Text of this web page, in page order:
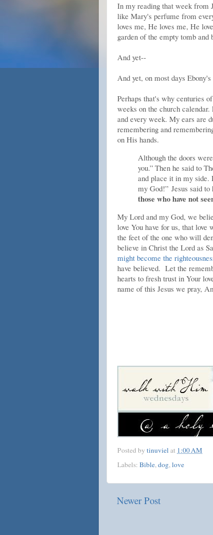
In my reading that week from
like Mary's perfume from
loves me, He loves me, He
garden of the empty tomb
And yet--
And yet, on most days
Perhaps that's why centuries
weeks on the church
and every week. My ears are
remembering and
on His hands.
Although the doors
you.” Then he said to
and place it in my side.
my God!” Jesus said to
those who have not
My Lord and my God, we
love You have for us, that
the feet of the one who will
believe in Christ the Lord as
might become the
have believed. Let the
hearts to fresh trust in Your
name of this Jesus we pray,
Posted by tinuviel at 1:00 AM
Labels: Bible,dog,love
Newer Post